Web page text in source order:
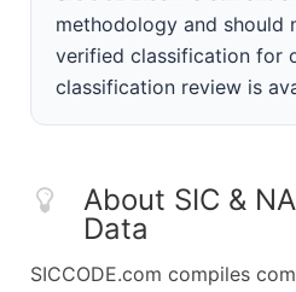
methodology and should
verified classification for
classification review is
About SIC &
Data
SICCODE.com compiles